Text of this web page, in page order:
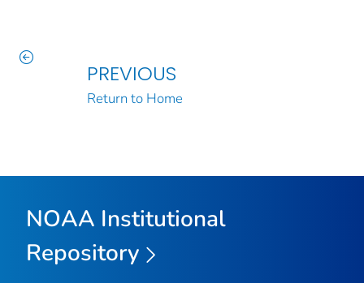
PREVIOUS
Return to Home
NOAA Institutional
Repository